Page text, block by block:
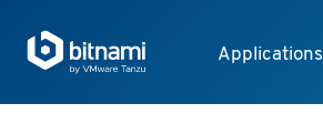
Applications